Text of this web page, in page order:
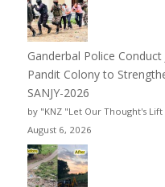
Ganderbal Police
Pandit Colony to
SANJY-2026
by "KNZ "Let Our Thought's Lift
August 6, 2026